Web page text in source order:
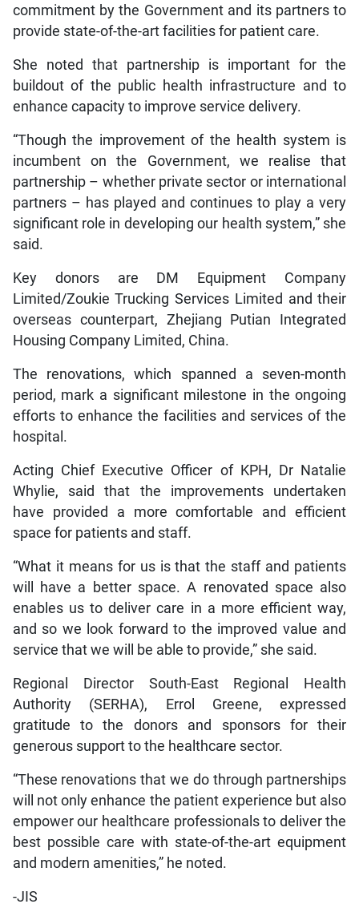
commitment by the Government and its partners to
provide state-of-the-art facilities for patient care.
She noted that partnership is important for the
buildout of the public health infrastructure and to
enhance capacity to improve service delivery.
“Though the improvement of the health system is
incumbent on the Government, we realise that
partnership – whether private sector or international
partners – has played and continues to play a very
significant role in developing our health system,” she
said.
Key donors are DM Equipment Company
Limited/Zoukie Trucking Services Limited and their
overseas counterpart, Zhejiang Putian Integrated
Housing Company Limited, China.
The renovations, which spanned a seven-month
period, mark a significant milestone in the ongoing
efforts to enhance the facilities and services of the
hospital.
Acting Chief Executive Officer of KPH, Dr Natalie
Whylie, said that the improvements undertaken
have provided a more comfortable and efficient
space for patients and staff.
“What it means for us is that the staff and patients
will have a better space. A renovated space also
enables us to deliver care in a more efficient way,
and so we look forward to the improved value and
service that we will be able to provide,” she said.
Regional Director South-East Regional Health
Authority (SERHA), Errol Greene, expressed
gratitude to the donors and sponsors for their
generous support to the healthcare sector.
“These renovations that we do through partnerships
will not only enhance the patient experience but also
empower our healthcare professionals to deliver the
best possible care with state-of-the-art equipment
and modern amenities,” he noted.
-JIS